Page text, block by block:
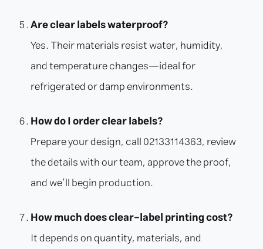
Are clear labels waterproof?
Yes. Their materials resist water, humidity,
and temperature changes—ideal for
refrigerated or damp environments.
How do I order clear labels?
Prepare your design, call 02133114363, review
the details with our team, approve the proof,
and we’ll begin production.
How much does clear-label printing cost?
It depends on quantity, materials, and